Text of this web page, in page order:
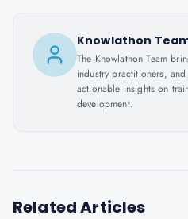
Knowlathon
The Knowlathon Team
industry practitioners,
actionable insights on
development.
Related Articles